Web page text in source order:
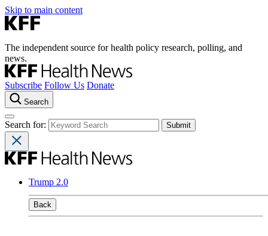
Skip to main content
The independent source for health policy research, polling, and
news.
Subscribe Follow Us Donate
Search
Search for:
Trump 2.0
Back